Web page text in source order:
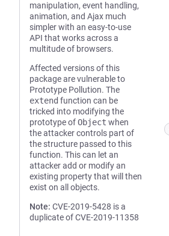
manipulation, event handling,
animation, and Ajax much
simpler with an easy-to-use
API that works across a
multitude of browsers.
Affected versions of this
package are vulnerable to
Prototype Pollution. The
extend function can be
tricked into modifying the
prototype ofObject when
the attacker controls part of
the structure passed to this
function. This can let an
attacker add or modify an
existing property that will then
exist on all objects.
Note: CVE-2019-5428 is a
duplicate of CVE-2019-11358